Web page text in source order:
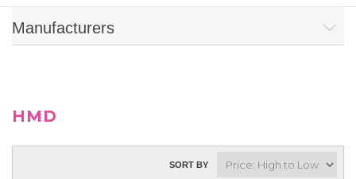
Manufacturers
HMD
SORT BY